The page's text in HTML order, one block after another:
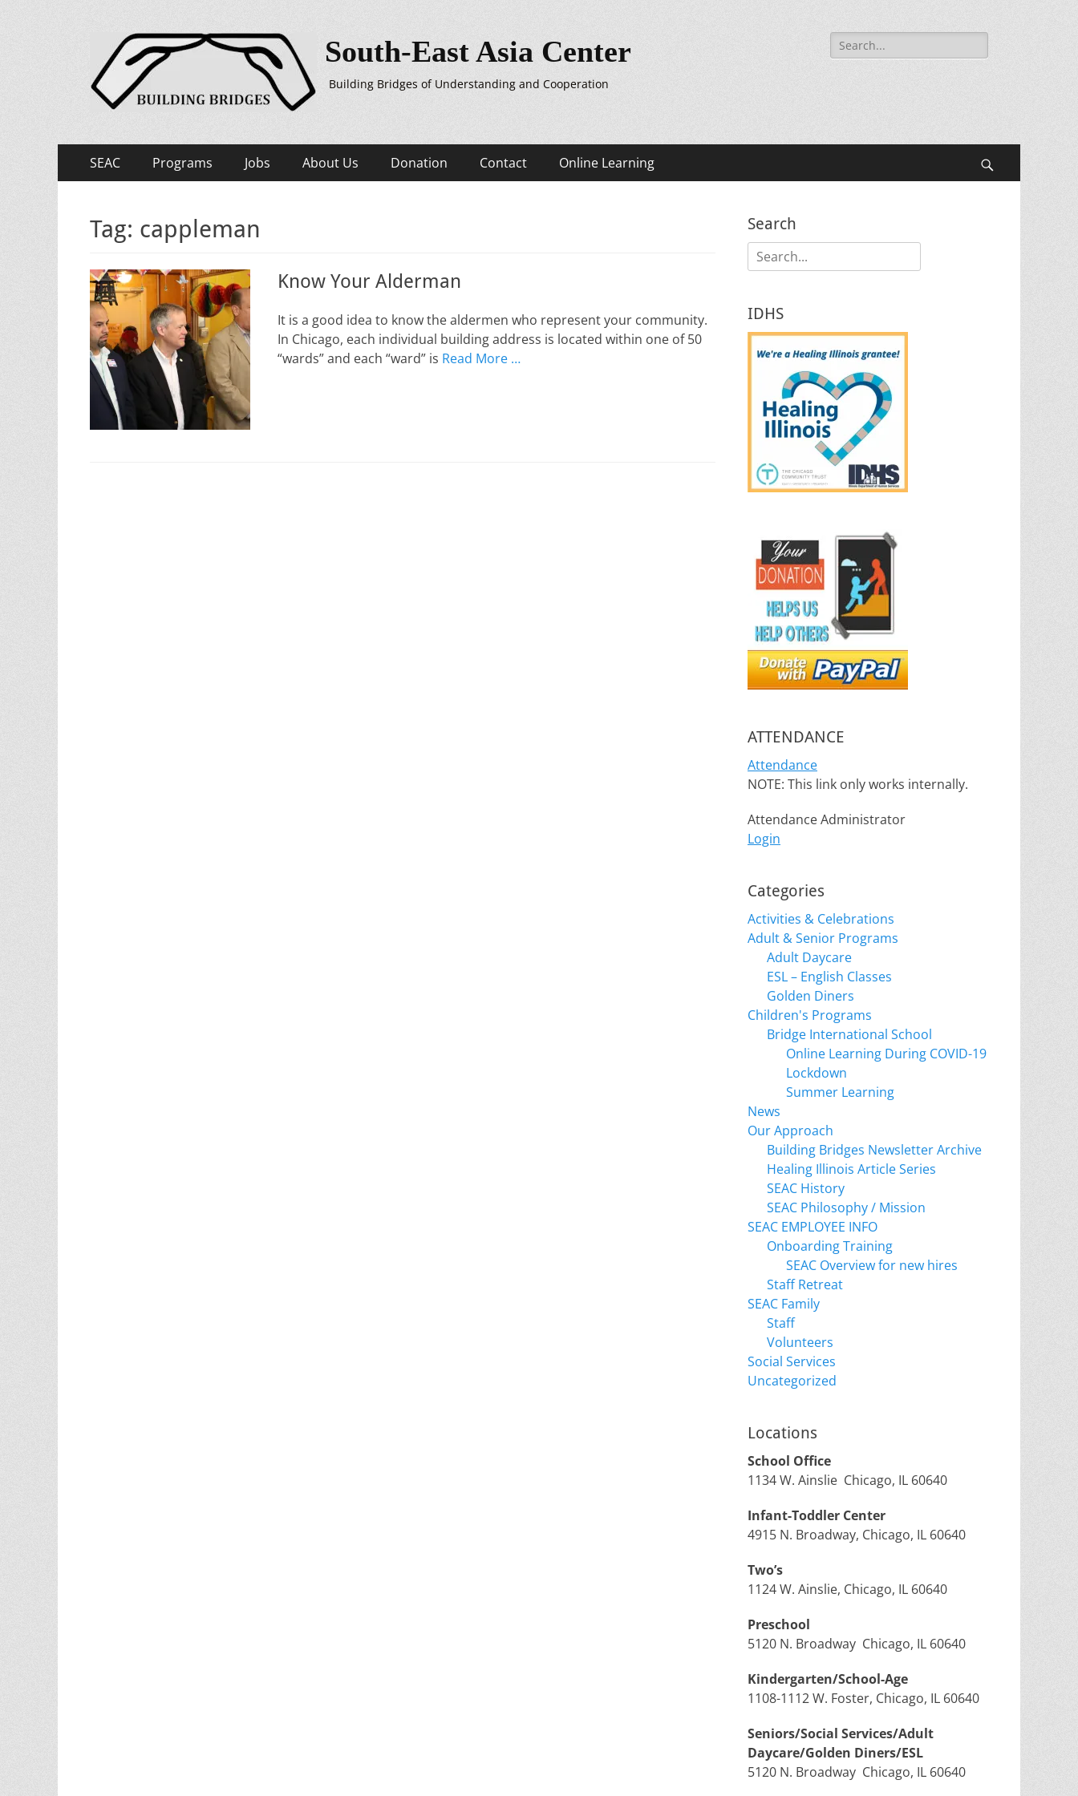
South-East Asia Center
Building Bridges of Understanding and Cooperation
Search
for:
Primary
Menu
SEAC Programs Jobs About Us Donation Contact Online Learning
Tag: cappleman
Know Your Alderman
It is a good idea to know the aldermen who represent your community.
In Chicago, each individual building address is located within one of 50
“wards” and each “ward” is Read More …
Search
Search
for:
IDHS
ATTENDANCE
Attendance
NOTE: This link only works internally.
Attendance Administrator
Login
Categories
Activities & Celebrations
Adult & Senior Programs
Adult Daycare
ESL – English Classes
Golden Diners
Children's Programs
Bridge International School
Online Learning During COVID-19
Lockdown
Summer Learning
News
Our Approach
Building Bridges Newsletter Archive
Healing Illinois Article Series
SEAC History
SEAC Philosophy / Mission
SEAC EMPLOYEE INFO
Onboarding Training
SEAC Overview for new hires
Staff Retreat
SEAC Family
Staff
Volunteers
Social Services
Uncategorized
Locations
School Office
1134 W. Ainslie Chicago, IL 60640
Infant-Toddler Center
4915 N. Broadway, Chicago, IL 60640
Two’s
1124 W. Ainslie, Chicago, IL 60640
Preschool
5120 N. Broadway Chicago, IL 60640
Kindergarten/School-Age
1108-1112 W. Foster, Chicago, IL 60640
Seniors/Social Services/Adult
Daycare/Golden Diners/ESL
5120 N. Broadway Chicago, IL 60640